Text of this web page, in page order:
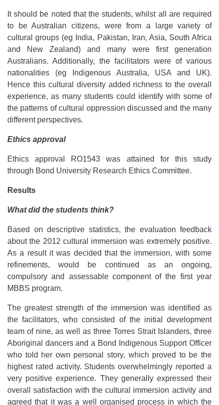
It should be noted that the students, whilst all are required
to be Australian citizens, were from a large variety of
cultural groups (eg India, Pakistan, Iran, Asia, South Africa
and New Zealand) and many were first generation
Australians. Additionally, the facilitators were of various
nationalities (eg Indigenous Australia, USA and UK).
Hence this cultural diversity added richness to the overall
experience, as many students could identify with some of
the patterns of cultural oppression discussed and the many
different perspectives.
Ethics approval
Ethics approval RO1543 was attained for this study
through Bond University Research Ethics Committee.
Results
What did the students think?
Based on descriptive statistics, the evaluation feedback
about the 2012 cultural immersion was extremely positive.
As a result it was decided that the immersion, with some
refinements, would be continued as an ongoing,
compulsory and assessable component of the first year
MBBS program.
The greatest strength of the immersion was identified as
the facilitators, who consisted of the initial development
team of nine, as well as three Torres Strait Islanders, three
Aboriginal dancers and a Bond Indigenous Support Officer
who told her own personal story, which proved to be the
highest rated activity. Students overwhelmingly reported a
very positive experience. They generally expressed their
overall satisfaction with the cultural immersion activity and
agreed that it was a well organised process in which the